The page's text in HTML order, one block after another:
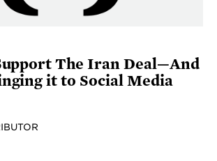
The Iran Deal—And
it to Social Media